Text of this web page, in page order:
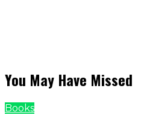
You May Have Missed
Books